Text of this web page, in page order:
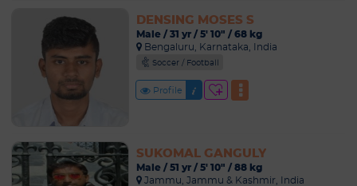
DENSING MOSES S
Male / 31 yr / 5' 10" / 68 kg
Bengaluru, Karnataka, India
Soccer / Football
Profile
SUKOMAL GANGULY
Male / 51 yr / 5' 10" / 88 kg
Jammu, Jammu & Kashmir, India